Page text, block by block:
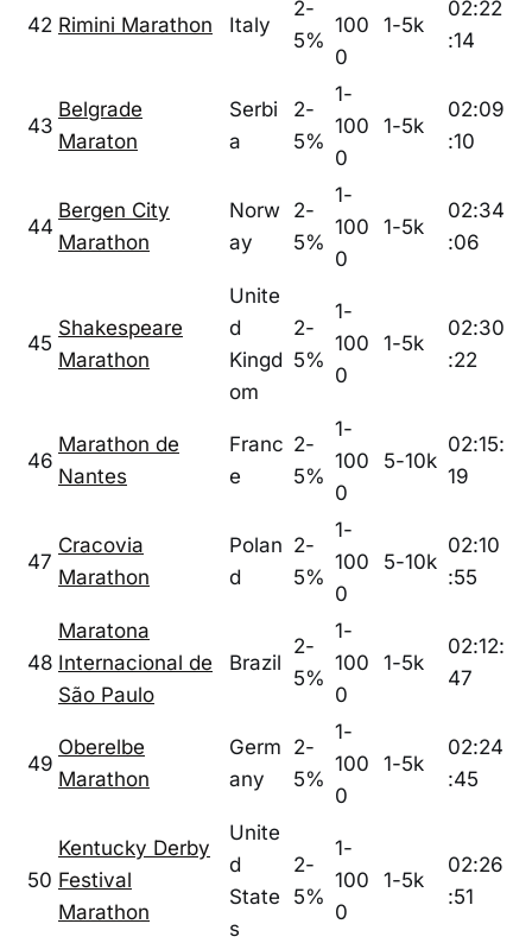
42 Rimini Marathon Italy
2-
5%
100
0
1-5k
02:22
:14
43
Belgrade
Maraton
Serbi
a
2-
5%
1-
100
0
1-5k
02:09
:10
44
Bergen City
Marathon
Norw
ay
2-
5%
1-
100
0
1-5k
02:34
:06
45
Shakespeare
Marathon
Unite
d
Kingd
om
2-
5%
1-
100
0
1-5k
02:30
:22
46
Marathon de
Nantes
Franc
e
2-
5%
1-
100
0
5-10k
02:15:
19
47
Cracovia
Marathon
Polan
d
2-
5%
1-
100
0
5-10k
02:10
:55
48
Maratona
Internacional de
São Paulo
Brazil
2-
5%
1-
100
0
1-5k
02:12:
47
49
Oberelbe
Marathon
Germ
any
2-
5%
1-
100
0
1-5k
02:24
:45
50
Kentucky Derby
Festival
Marathon
Unite
d
State
s
2-
5%
1-
100
0
1-5k
02:26
:51